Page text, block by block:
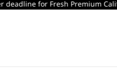
Premium